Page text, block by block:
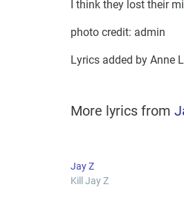
I think they lost their
photo credit: admin
Lyrics added by Anne
More lyrics from
Jay Z
Kill Jay Z